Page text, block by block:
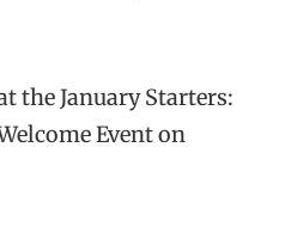
the January Starters:
Event on